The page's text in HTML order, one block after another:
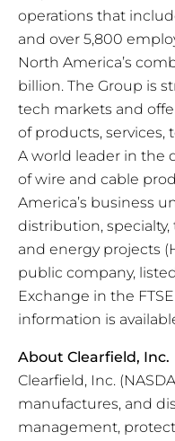
operations that
and over 5,800
North America’s
billion. The Group is
tech markets and
of products,
A world leader in the
of wire and cable
America’s business
distribution, specialty,
and energy projects
public company,
Exchange in the
information is
About Clearfield, Inc.
Clearfield, Inc.
manufactures, and
management,